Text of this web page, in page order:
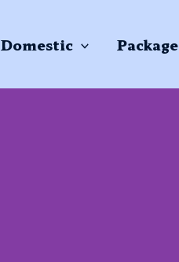
Domestic Package